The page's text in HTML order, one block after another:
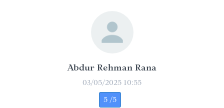
Abdur Rehman Rana
03/05/2025 10:55
5 /5